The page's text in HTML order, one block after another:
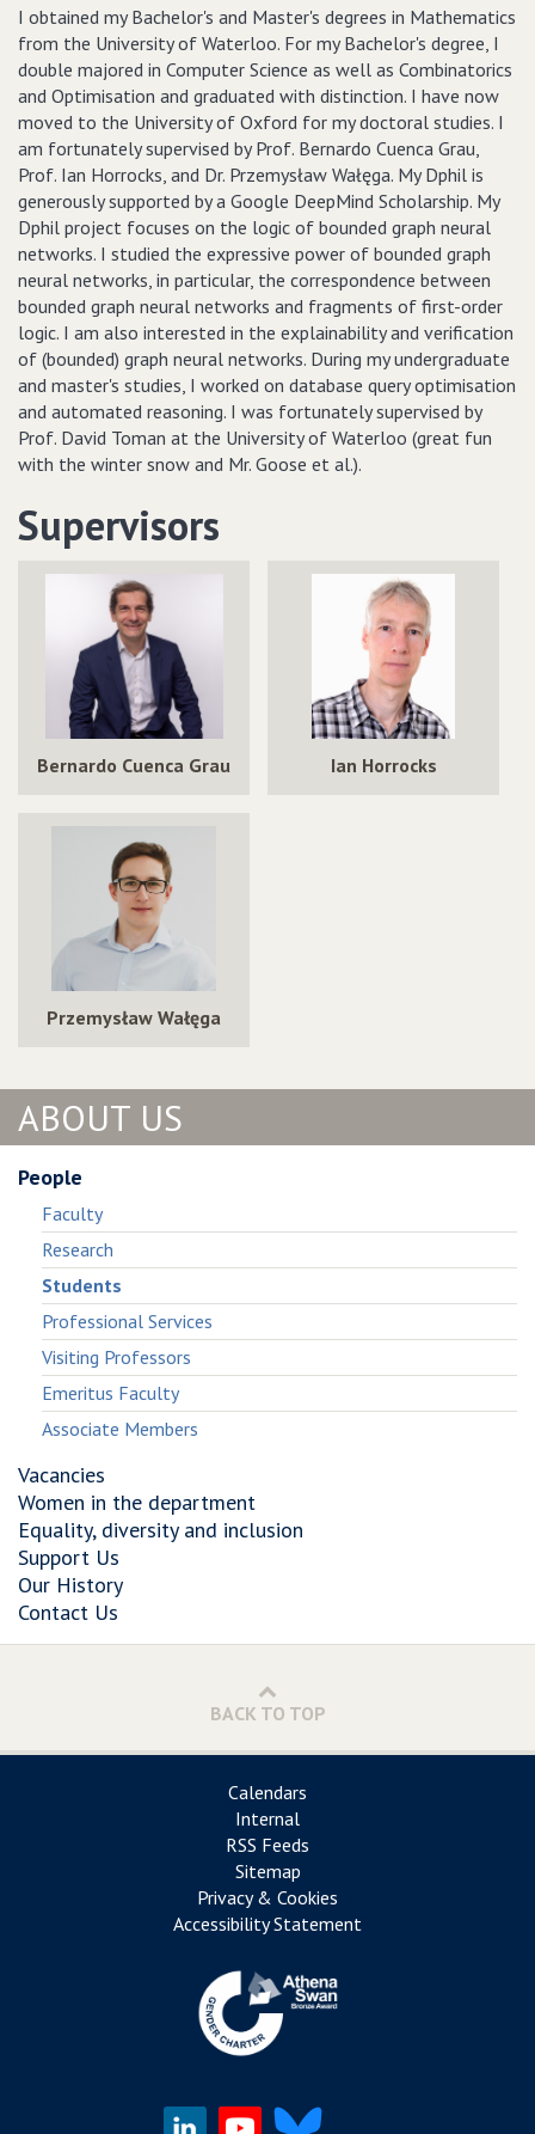
I obtained my Bachelor's and Master's degrees in Mathematics
from the University of Waterloo. For my Bachelor's degree, I
double majored in Computer Science as well as Combinatorics
and Optimisation and graduated with distinction. I have now
moved to the University of Oxford for my doctoral studies. I
am fortunately supervised by Prof. Bernardo Cuenca Grau,
Prof. Ian Horrocks, and Dr. Przemysław Wałęga. My Dphil is
generously supported by a Google DeepMind Scholarship. My
Dphil project focuses on the logic of bounded graph neural
networks. I studied the expressive power of bounded graph
neural networks, in particular, the correspondence between
bounded graph neural networks and fragments of first-order
logic. I am also interested in the explainability and verification
of (bounded) graph neural networks. During my undergraduate
and master's studies, I worked on database query optimisation
and automated reasoning. I was fortunately supervised by
Prof. David Toman at the University of Waterloo (great fun
with the winter snow and Mr. Goose et al.).
Supervisors
Bernardo Cuenca Grau Ian Horrocks
Przemysław Wałęga
ABOUT US
People
Faculty
Research
Students
Professional Services
Visiting Professors
Emeritus Faculty
Associate Members
Vacancies
Women in the department
Equality, diversity and inclusion
Support Us
Our History
Contact Us
BACK TO TOP
Calendars
Internal
RSS Feeds
Sitemap
Privacy & Cookies
Accessibility Statement